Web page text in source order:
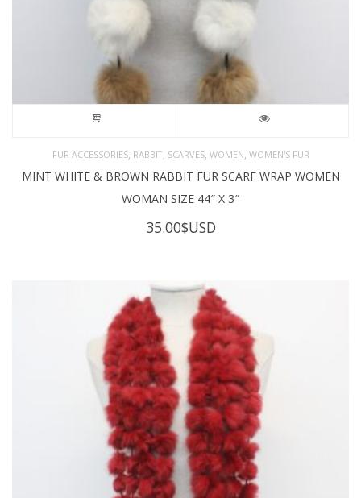
FUR ACCESSORIES, RABBIT SCARVES, WOMEN WOMEN'S FUR
MINT WHITE & BROWN RABBIT FUR SCARF WRAP WOMEN
WOMAN SIZE 44″ X 3″
35.00$USD